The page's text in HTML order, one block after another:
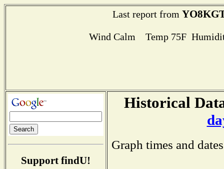
Last report from
Wind Calm Temp 75F
Support findU!
Historical
Graph times and